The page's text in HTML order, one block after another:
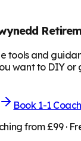
tools and
want to DIY or
Book 1-1
from £99 ·